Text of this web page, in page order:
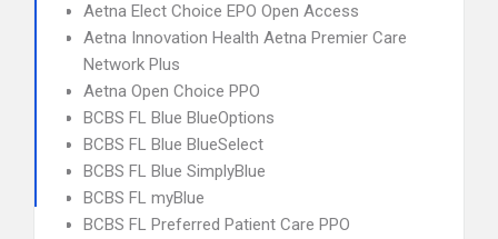
Aetna Elect Choice EPO Open Access
Aetna Innovation Health Aetna Premier Care
Network Plus
Aetna Open Choice PPO
BCBS FL Blue BlueOptions
BCBS FL Blue BlueSelect
BCBS FL Blue SimplyBlue
BCBS FL myBlue
BCBS FL Preferred Patient Care PPO